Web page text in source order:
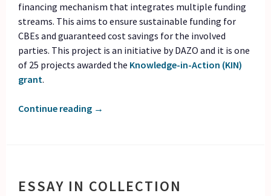
financing mechanism that integrates multiple funding
streams. This aims to ensure sustainable funding for
CBEs and guaranteed cost savings for the involved
parties. This project is an initiative by DAZO and it is one
of 25 projects awarded the Knowledge-in-Action (KIN)
grant.
Continue reading →
ESSAY IN COLLECTION